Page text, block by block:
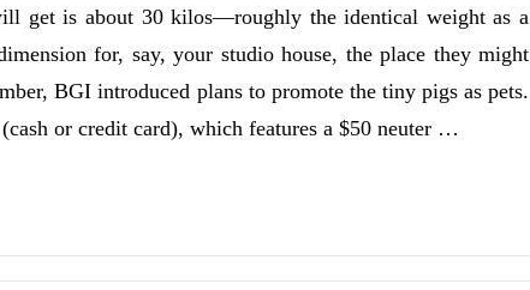
get is about 30 kilos—roughly the identical weight as a
for, say, your studio house, the place they might
BGI introduced plans to promote the tiny pigs as pets.
or credit card), which features a $50 neuter …